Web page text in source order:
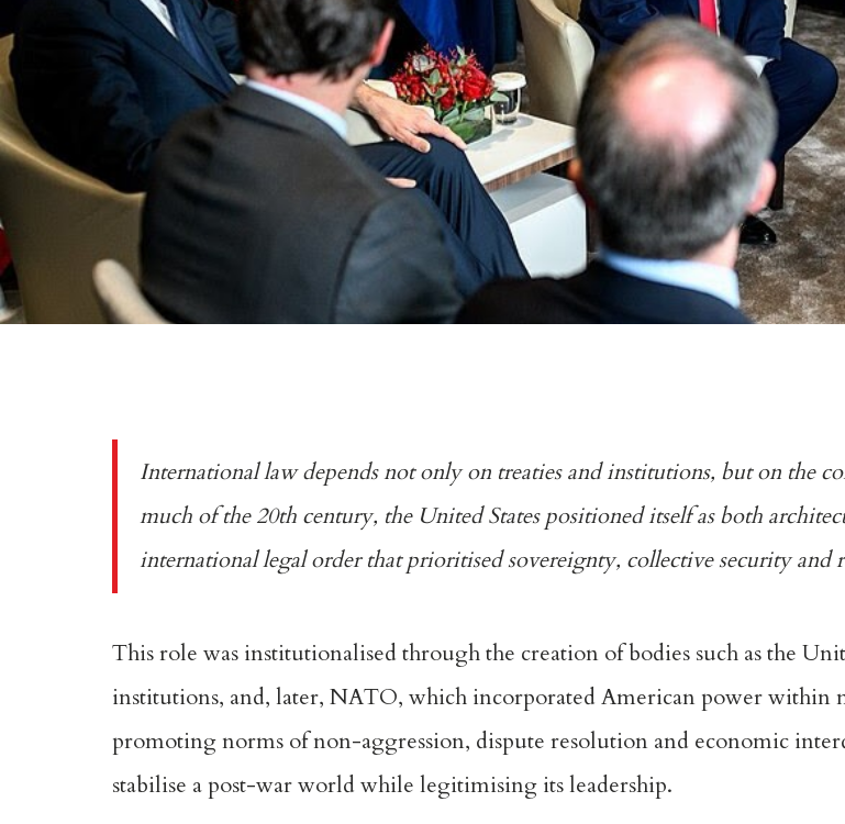
International law depends not only on treaties and institutions, but on the
much of the20th century, the United States positioned itself as both
international legal order that prioritised sovereignty, collective security and
This role was institutionalised through the creation of bodies such as the
institutions, and, later, NATO, which incorporated American power within
promoting norms of non-aggression, dispute resolution and economic
stabilise a post-war world while legitimising its leadership.